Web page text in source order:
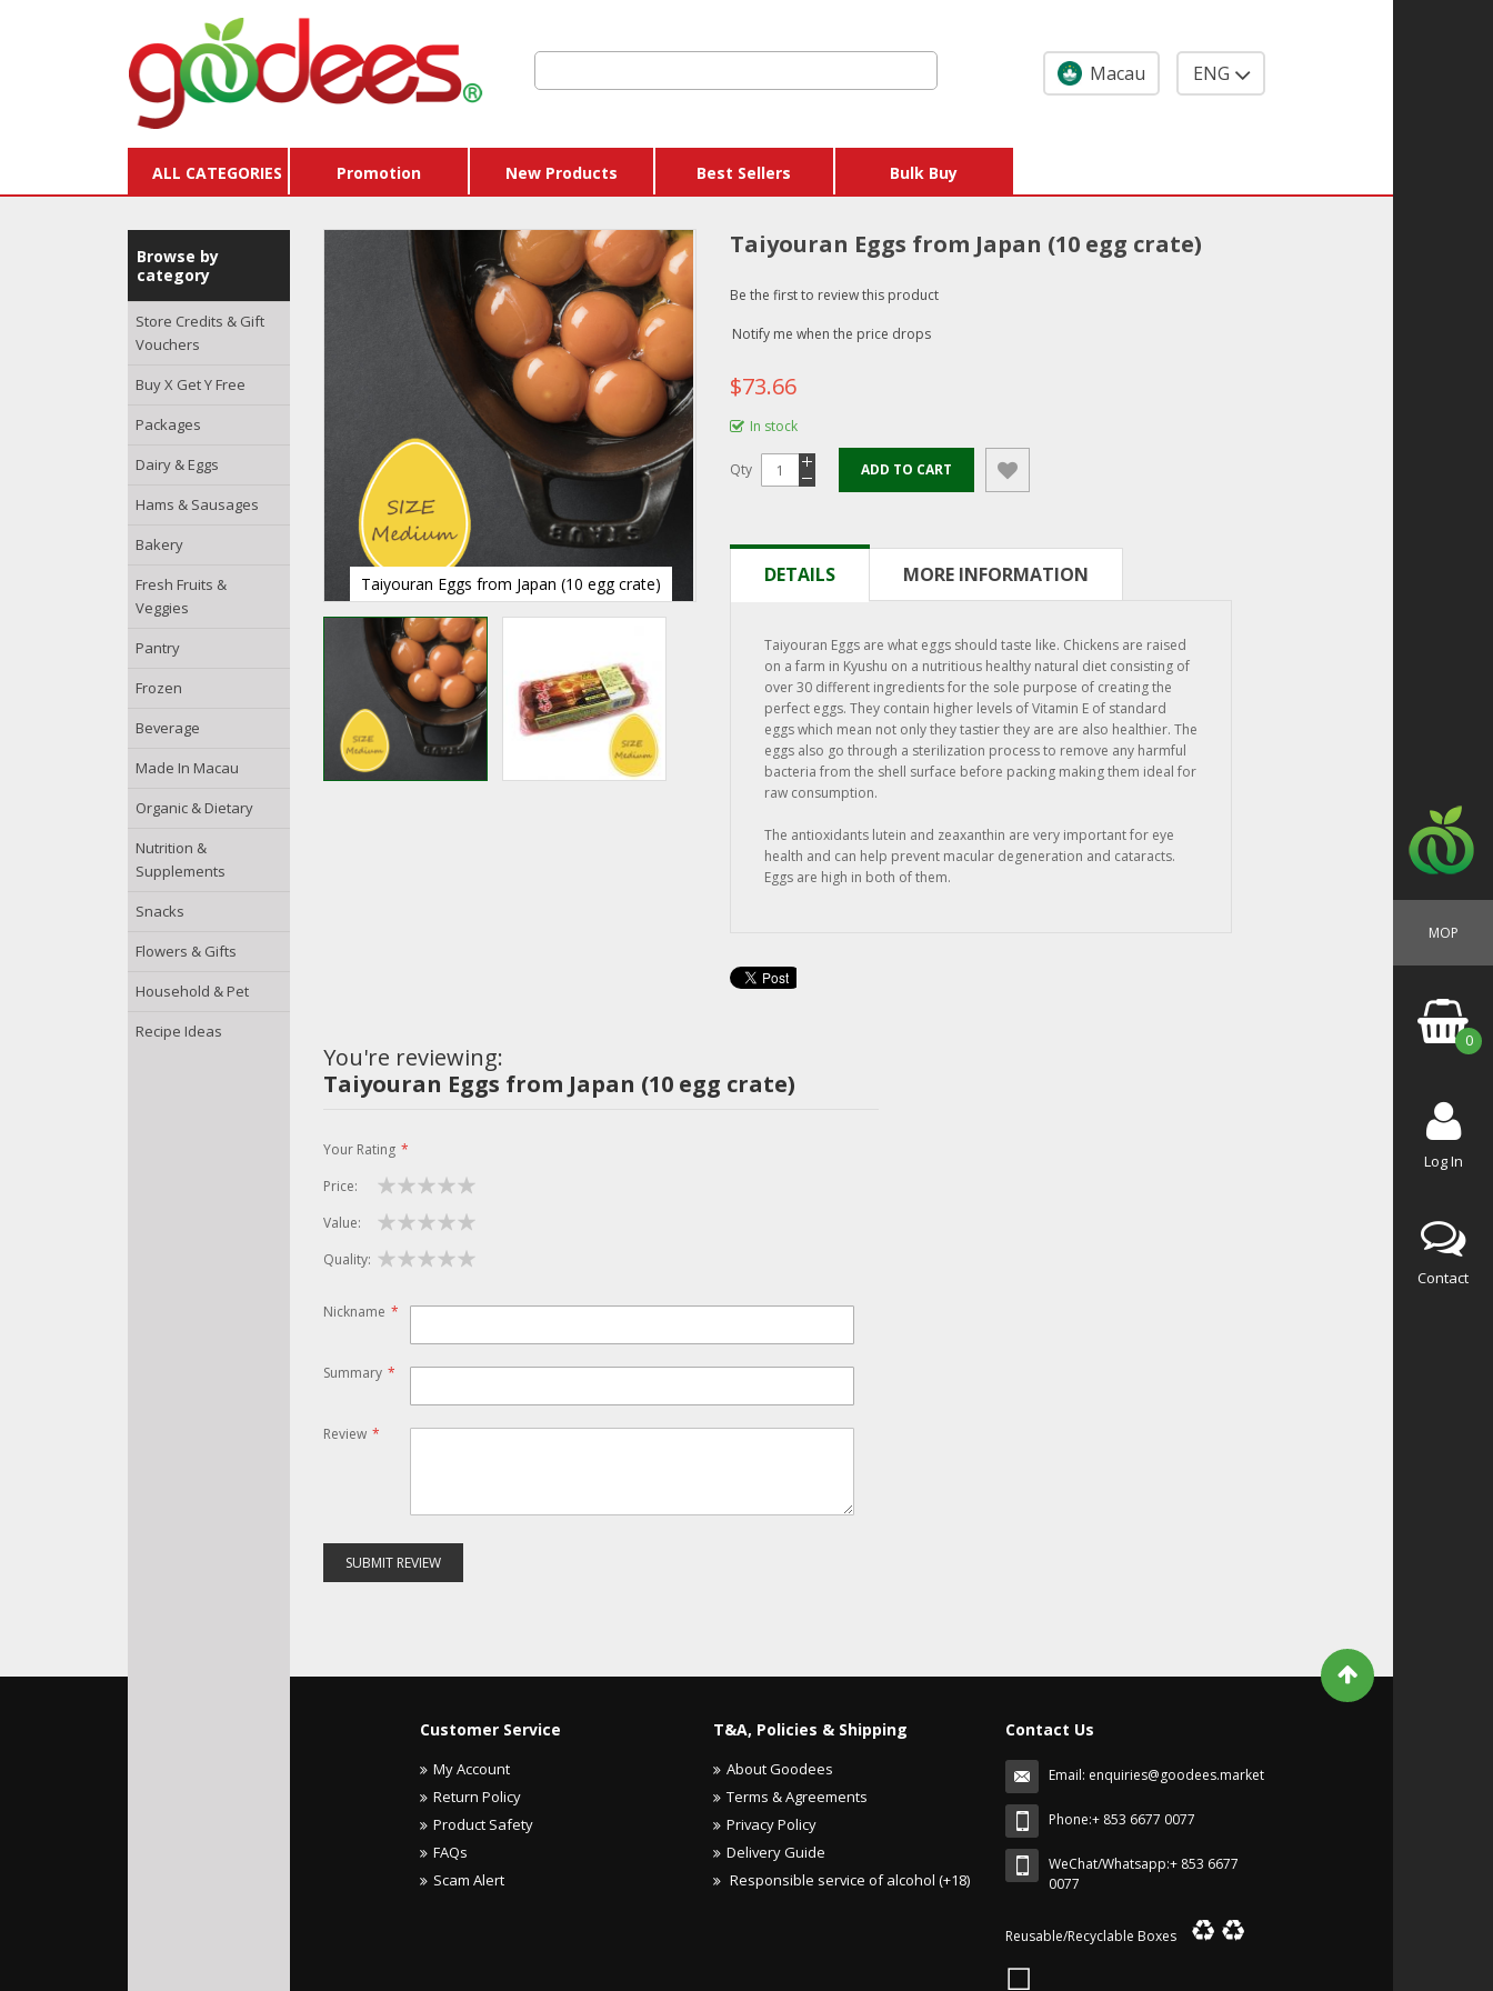
MOP
0
Log In
Contact
ENG
Macau
ALL CATEGORIES
Browse by
category
Store Credits & Gift
Vouchers
Buy X Get Y Free
Packages
Dairy & Eggs
Hams & Sausages
Bakery
Fresh Fruits &
Veggies
Pantry
Frozen
Beverage
Made In Macau
Organic & Dietary
Nutrition &
Supplements
Snacks
Flowers & Gifts
Household & Pet
Recipe Ideas
Promotion New Products Best Sellers Bulk Buy
Taiyouran Eggs from Japan (10 egg crate) Taiyouran Eggs from Japan (10 egg crate)
Taiyouran Eggs from Japan (10 egg crate)
Be the first to review this product
Notify me when the price drops
$73.66
In stock
Qty ADD TO CART
DETAILS MORE INFORMATION
Taiyouran Eggs are what eggs should taste like. Chickens are raised
on a farm in Kyushu on a nutritious healthy natural diet consisting of
over 30 different ingredients for the sole purpose of creating the
perfect eggs. They contain higher levels of Vitamin E of standard
eggs which mean not only they tastier they are are also healthier. The
eggs also go through a sterilization process to remove any harmful
bacteria from the shell surface before packing making them ideal for
raw consumption.
The antioxidants lutein and zeaxanthin are very important for eye
health and can help prevent macular degeneration and cataracts.
Eggs are high in both of them.
You're reviewing:
Taiyouran Eggs from Japan (10 egg crate)
Your Rating
Price
star
stars
stars
stars
stars
Value
star
stars
stars
stars
stars
Quality
star
stars
stars
stars
stars
Nickname
Summary
Review
SUBMIT REVIEW
Customer Service
My Account
Return Policy
Product Safety
FAQs
Scam Alert
T&A, Policies & Shipping
About Goodees
Terms & Agreements
Privacy Policy
Delivery Guide
Responsible service of alcohol (+18)
Contact Us
Email: enquiries@goodees.market
Phone:+ 853 6677 0077
WeChat/Whatsapp:+ 853 6677
0077
Reusable/Recyclable Boxes ♻♻
☐